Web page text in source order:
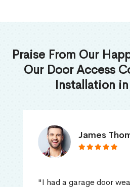
Praise From Our
Our Door Access
Installation
James
"I had a garage door